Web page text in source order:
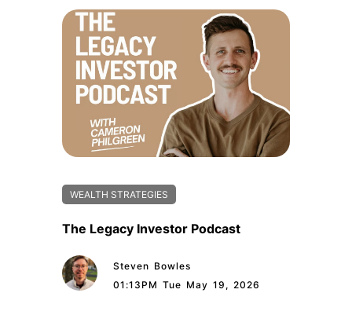
WEALTH STRATEGIES
The Legacy Investor Podcast
Steven Bowles
01:13PM Tue May 19, 2026